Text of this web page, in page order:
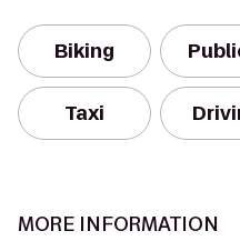
Biking
Taxi
MORE INFORMATION